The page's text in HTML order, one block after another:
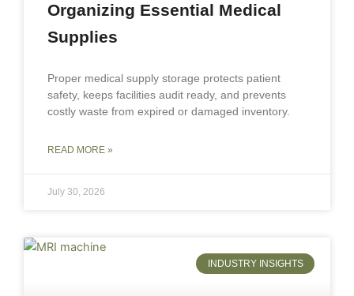
Organizing Essential Medical
Supplies
Proper medical supply storage protects patient
safety, keeps facilities audit ready, and prevents
costly waste from expired or damaged inventory.
READ MORE »
July 30, 2026
INDUSTRY INSIGHTS